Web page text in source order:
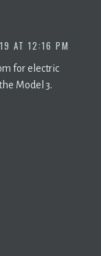
AT 12:16 PM
for electric
Model 3.